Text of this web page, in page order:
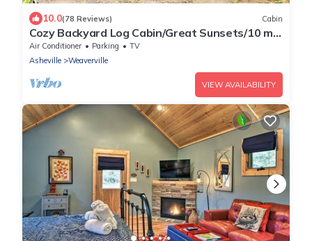
10.0(78 Reviews) Cabin
Cozy Backyard Log Cabin/Great Sunsets/10 min
North of Asheville/easy access
Air Conditioner Parking
TV
Asheville
Weaverville
VIEW AVAILABILITY